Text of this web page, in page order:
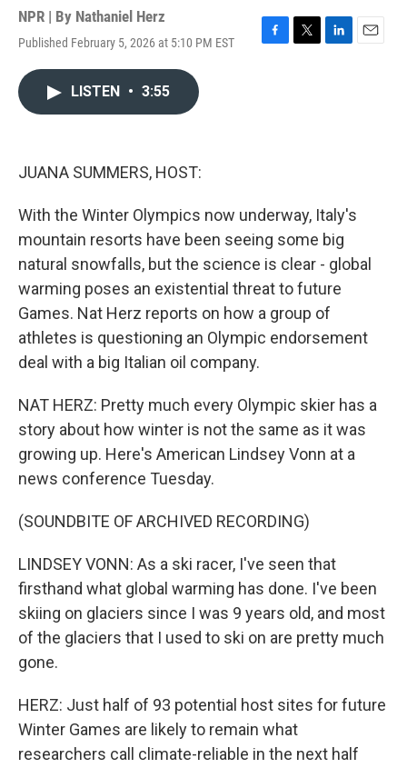
NPR | By Nathaniel Herz
Published February 5, 2026 at 5:10 PM EST
F
T
L
E
LISTEN • 3:55
JUANA SUMMERS, HOST:
With the Winter Olympics now underway, Italy's
mountain resorts have been seeing some big
natural snowfalls, but the science is clear - global
warming poses an existential threat to future
Games. Nat Herz reports on how a group of
athletes is questioning an Olympic endorsement
deal with a big Italian oil company.
NAT HERZ: Pretty much every Olympic skier has a
story about how winter is not the same as it was
growing up. Here's American Lindsey Vonn at a
news conference Tuesday.
(SOUNDBITE OF ARCHIVED RECORDING)
LINDSEY VONN: As a ski racer, I've seen that
firsthand what global warming has done. I've been
skiing on glaciers since I was 9 years old, and most
of the glaciers that I used to ski on are pretty much
gone.
HERZ: Just half of 93 potential host sites for future
Winter Games are likely to remain what
researchers call climate-reliable in the next half